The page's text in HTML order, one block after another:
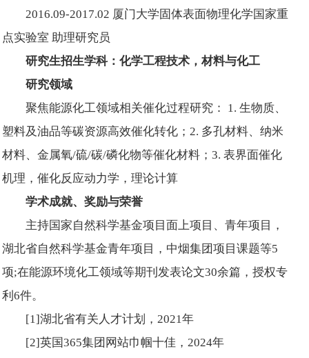
2016.09-2017.02 厦门大学固体表面物理化学国家重
点实验室 助理研究员
研究生招生学科：化学工程技术，材料与化工
研究领域
聚焦能源化工领域相关催化过程研究： 1. 生物质、
塑料及油品等碳资源高效催化转化；2. 多孔材料、纳米
材料、金属氧/硫/碳/磷化物等催化材料；3. 表界面催化
机理，催化反应动力学，理论计算
学术成就、奖励与荣誉
主持国家自然科学基金项目面上项目、青年项目，
湖北省自然科学基金青年项目，中烟集团项目课题等5
项;在能源环境化工领域等期刊发表论文30余篇，授权专
利6件。
[1]湖北省有关人才计划，2021年
[2]英国365集团网站巾帼十佳，2024年